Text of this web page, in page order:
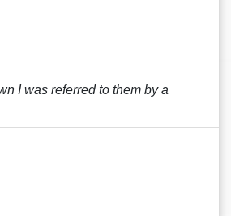
I was referred to them by a